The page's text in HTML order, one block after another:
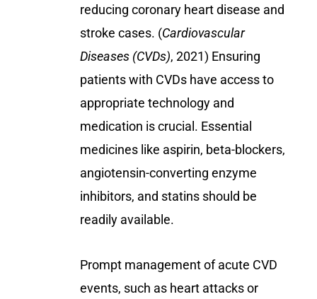
reducing coronary heart disease and
stroke cases. (Cardiovascular
Diseases (CVDs), 2021) Ensuring
patients with CVDs have access to
appropriate technology and
medication is crucial. Essential
medicines like aspirin, beta-blockers,
angiotensin-converting enzyme
inhibitors, and statins should be
readily available.
Prompt management of acute CVD
events, such as heart attacks or